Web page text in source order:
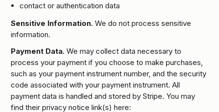
contact or authentication data
Sensitive Information. We do not process sensitive
information.
Payment Data. We may collect data necessary to
process your payment if you choose to make purchases,
such as your payment instrument number, and the security
code associated with your payment instrument. All
payment data is handled and stored by Stripe. You may
find their privacy notice link(s) here: